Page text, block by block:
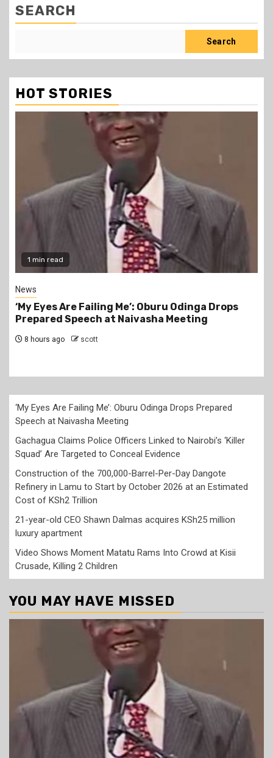
SEARCH
Search
HOT STORIES
1 min read
News
Gachagua Claims Police Officers Linked to
Nairobi’s ‘Killer Squad’ Are Targeted to Conceal
‘My Eyes Are Failing Me’: Oburu Odinga Drops Prepared
Speech at Naivasha Meeting
Gachagua Claims Police Officers Linked to Nairobi’s ‘Killer
Squad’ Are Targeted to Conceal Evidence
Construction of the 700,000-Barrel-Per-Day Dangote
Refinery in Lamu to Start by October 2026 at an Estimated
Cost of KSh2 Trillion
21-year-old CEO Shawn Dalmas acquires KSh25 million
luxury apartment
Video Shows Moment Matatu Rams Into Crowd at Kisii
Crusade, Killing 2 Children
YOU MAY HAVE MISSED